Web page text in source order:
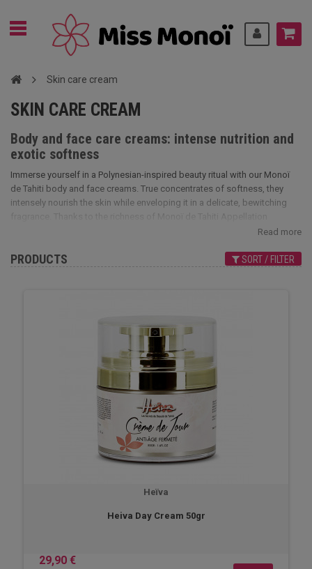
Skin care cream
SKIN CARE CREAM
Body and face care creams: intense nutrition and
exotic softness
Immerse yourself in a Polynesian-inspired beauty ritual with our Monoï
de Tahiti body and face creams. True concentrates of softness, they
intensely nourish the skin while enveloping it in a delicate, bewitching
d'Origine (AO) and other natural active ingredients, these creams deeply
Their creamy texture penetrates easily without leaving a greasy film,
Read more
PRODUCTS SORT / FILTER
Heïva
Heiva Day Cream 50gr
29,90 €